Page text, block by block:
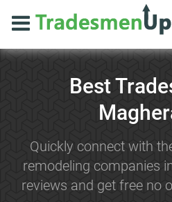
Best
Quickly connect with
remodeling companies
reviews and get free no